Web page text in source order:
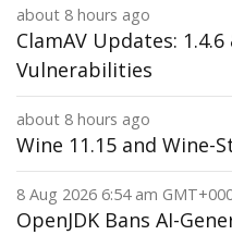
about 8 hours ago
ClamAV Updates: 1.4.6
Vulnerabilities
about 8 hours ago
Wine 11.15 and Wine-
8 Aug 2026 6:54 am
OpenJDK Bans AI-